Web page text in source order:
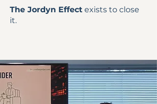
The Jordyn Effect exists to close
it.